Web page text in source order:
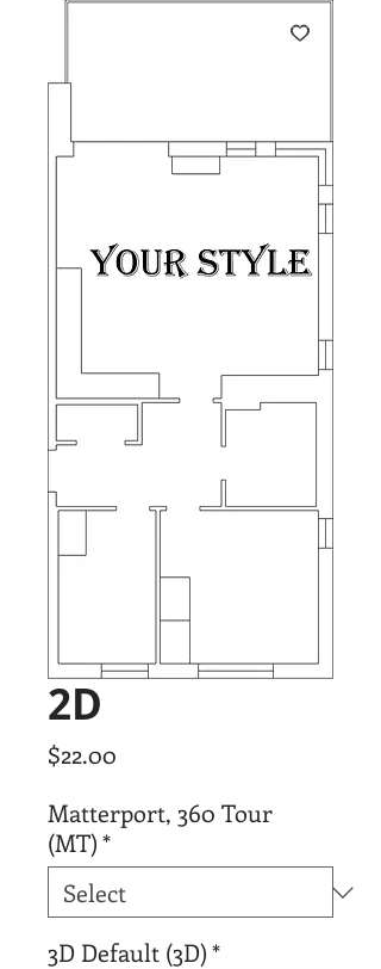
2D
$22.00
Matterport, 360 Tour
(MT)*
3D Default (3D)*